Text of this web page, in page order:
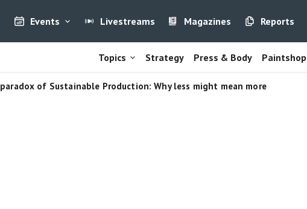
Events Livestreams Magazines Reports
Topics Strategy Press & Body Paintshop
of Sustainable Production: Why less might mean more